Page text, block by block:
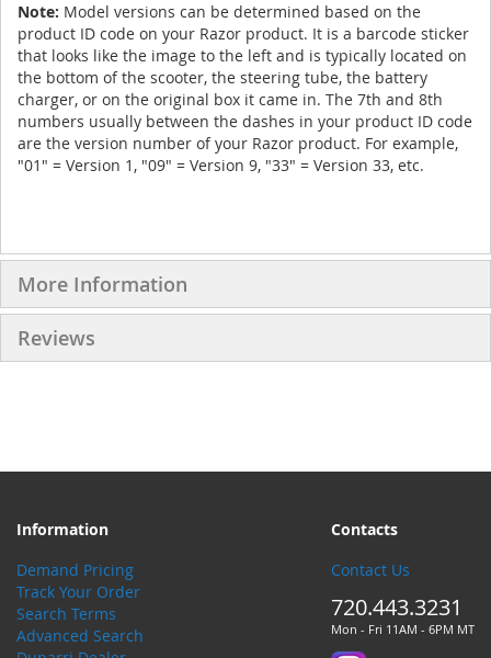
Note: Model versions can be determined based on the
product ID code on your Razor product. It is a barcode sticker
that looks like the image to the left and is typically located on
the bottom of the scooter, the steering tube, the battery
charger, or on the original box it came in. The 7th and 8th
numbers usually between the dashes in your product ID code
are the version number of your Razor product. For example,
"01" = Version 1, "09" = Version 9, "33" = Version 33, etc.
More Information
Reviews
Information
Demand Pricing
Track Your Order
Search Terms
Advanced Search
Contacts
Contact Us
720.443.3231
Mon - Fri 11AM - 6PM MT